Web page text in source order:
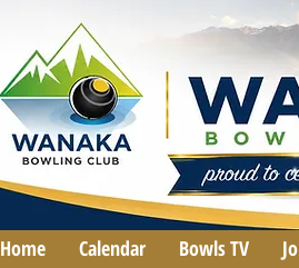
Home Calendar Bowls TV